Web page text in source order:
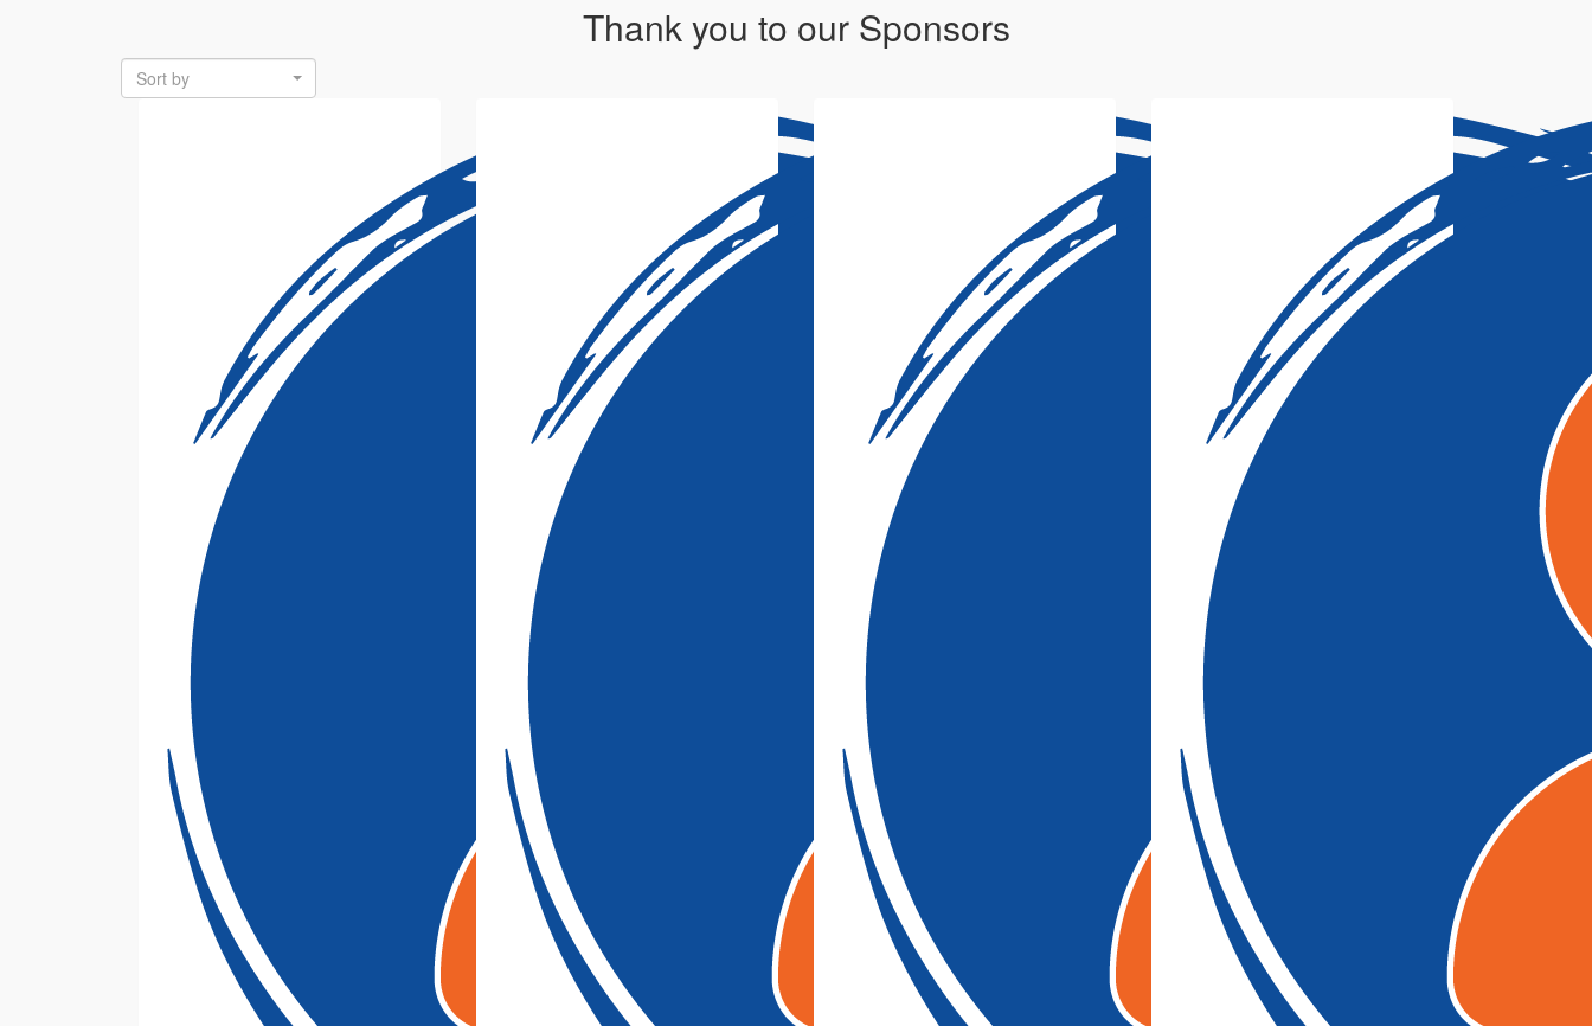
Thank you to our Sponsors
Sort by